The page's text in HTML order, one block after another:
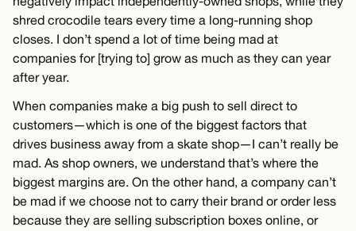
shred crocodile tears every time a long-running shop
closes. I don’t spend a lot of time being mad at
companies for [trying to] grow as much as they can year
after year.
When companies make a big push to sell direct to
customers—which is one of the biggest factors that
drives business away from a skate shop—I can’t really be
mad. As shop owners, we understand that’s where the
biggest margins are. On the other hand, a company can’t
be mad if we choose not to carry their brand or order less
because they are selling subscription boxes online, or